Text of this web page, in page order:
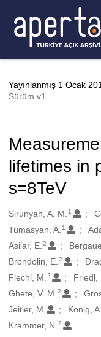
Yayınlanmış 1 Ocak
Sürüm v1
lifetimes in
s=8TeV
Oluşturanlar
Sirunyan, A. M. 1
Tumasyan, A. 1
Asilar, E. 2
Brondolin, E. 2
Flechl, M. 2 Friedl,
Ghete, V. M. 2
Jeitler, M. Konig, A.
Krammer, N. 2